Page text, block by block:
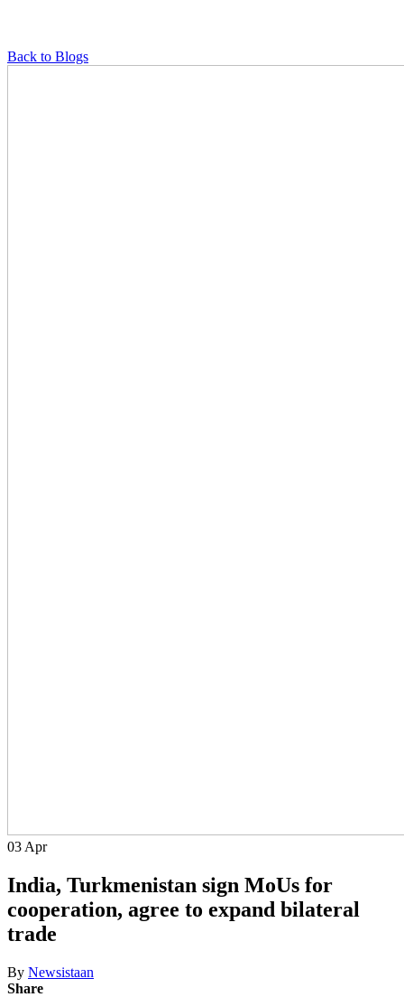
Back to Blogs
03 Apr
India, Turkmenistan sign MoUs for
cooperation, agree to expand bilateral
trade
By Newsistaan
Share